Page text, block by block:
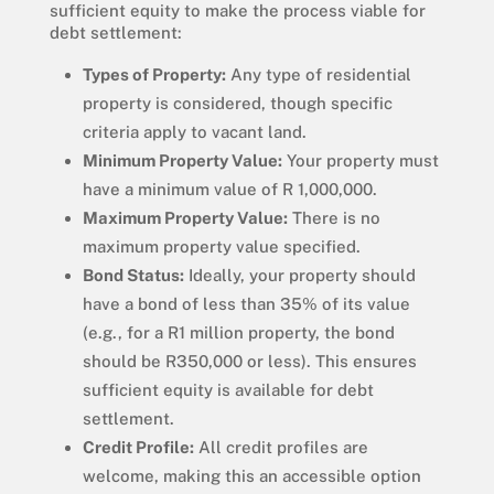
sufficient equity to make the process viable for
debt settlement:
Types of Property: Any type of residential
property is considered, though specific
criteria apply to vacant land.
Minimum Property Value: Your property must
have a minimum value of R 1,000,000.
Maximum Property Value: There is no
maximum property value specified.
Bond Status: Ideally, your property should
have a bond of less than 35% of its value
(e.g., for a R1 million property, the bond
should be R350,000 or less). This ensures
sufficient equity is available for debt
settlement.
Credit Profile: All credit profiles are
welcome, making this an accessible option